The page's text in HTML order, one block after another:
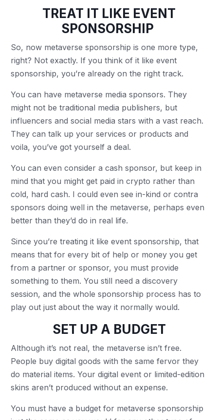
TREAT IT LIKE EVENT
SPONSORSHIP
So, now metaverse sponsorship is one more type,
right? Not exactly. If you think of it like event
sponsorship, you’re already on the right track.
You can have metaverse media sponsors. They
might not be traditional media publishers, but
influencers and social media stars with a vast reach.
They can talk up your services or products and
voila, you’ve got yourself a deal.
You can even consider a cash sponsor, but keep in
mind that you might get paid in crypto rather than
cold, hard cash. I could even see in-kind or contra
sponsors doing well in the metaverse, perhaps even
better than they’d do in real life.
Since you’re treating it like event sponsorship, that
means that for every bit of help or money you get
from a partner or sponsor, you must provide
something to them. You still need a discovery
session, and the whole sponsorship process has to
play out just about the way it normally would.
SET UP A BUDGET
Although it’s not real, the metaverse isn’t free.
People buy digital goods with the same fervor they
do material items. Your digital event or limited-edition
skins aren’t produced without an expense.
You must have a budget for metaverse sponsorship